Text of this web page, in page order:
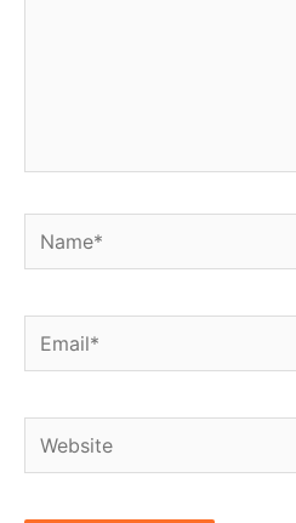
Name*
Email*
Website